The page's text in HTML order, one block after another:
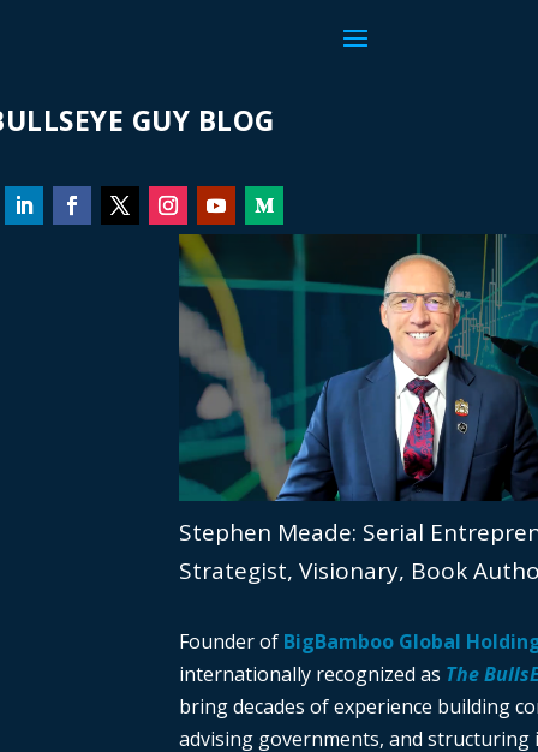
GUY BLOG
Stephen Meade: Serial
Strategist, Visionary, Book
Founder of BigBamboo Global
internationally recognized as The
bring decades of experience building
advising governments, and